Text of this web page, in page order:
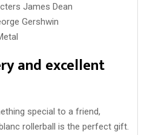
James Dean
Gershwin
and excellent
special to a friend,
rollerball is the perfect gift.